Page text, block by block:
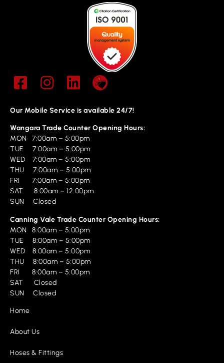
Our Mobile Service is available 24/7!
Wangara Trade Counter Opening Hours:
MON 7:00am – 5:00pm
TUE 7:00am – 5:00pm
WED 7:00am – 5:00pm
THU 7:00am – 5:00pm
FRI 7:00am – 5:00pm
SAT 8:00am – 12:00pm
SUN Closed
Canning Vale Trade Counter Opening Hours:
MON 8:00am – 5:00pm
TUE 8:00am – 5:00pm
WED 8:00am – 5:00pm
THU 8:00am – 5:00pm
FRI 8:00am – 5:00pm
SAT Closed
SUN Closed
Home
About Us
Hoses & Fittings